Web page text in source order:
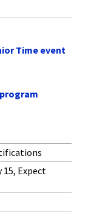
Time event
Expect